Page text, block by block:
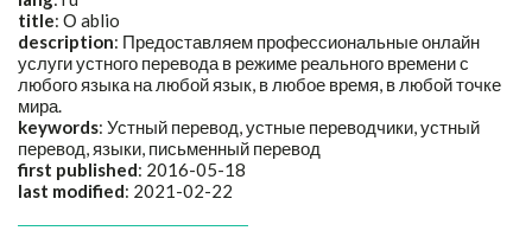
title: О ablio
description: Предоставляем профессиональные онлайн
услуги устного перевода в режиме реального времени с
любого языка на любой язык, в любое время, в любой точке
мира.
keywords: Устный перевод, устные переводчики, устный
перевод, языки, письменный перевод
first published: 2016-05-18
last modified: 2021-02-22